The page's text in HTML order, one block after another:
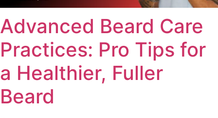
Advanced Beard Care
Practices: Pro Tips for
a Healthier, Fuller
Beard